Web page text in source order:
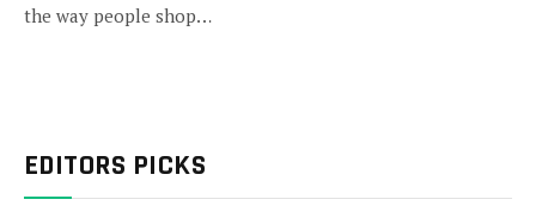
the way people shop…
EDITORS PICKS